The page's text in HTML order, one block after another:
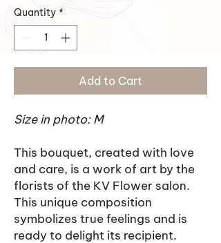
Quantity *
Add to Cart
Size in photo: M
This bouquet, created with love
and care, is a work of art by the
florists of the KV Flower salon.
This unique composition
symbolizes true feelings and is
ready to delight its recipient.